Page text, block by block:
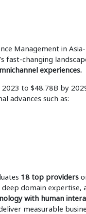
Management in
fast-changing
experiences.
to $48.78B by
advances such as:
18 top providers
domain expertise,
with human
measurable